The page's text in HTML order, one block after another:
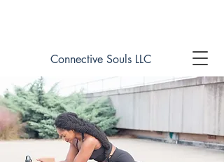
Connective Souls LLC